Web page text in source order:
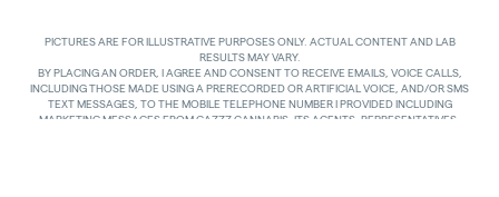
PICTURES ARE FOR ILLUSTRATIVE PURPOSES ONLY. ACTUAL CONTENT AND LAB
RESULTS MAY VARY.
BY PLACING AN ORDER, I AGREE AND CONSENT TO RECEIVE EMAILS, VOICE CALLS,
INCLUDING THOSE MADE USING A PRERECORDED OR ARTIFICIAL VOICE, AND/OR SMS
TEXT MESSAGES, TO THE MOBILE TELEPHONE NUMBER I PROVIDED INCLUDING
MARKETING MESSAGES FROM GAZZZ CANNABIS, ITS AGENTS, REPRESENTATIVES,